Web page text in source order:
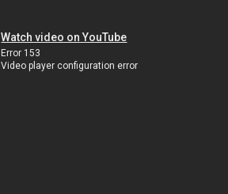
Watch video on YouTube
Error 153
Video player configuration error